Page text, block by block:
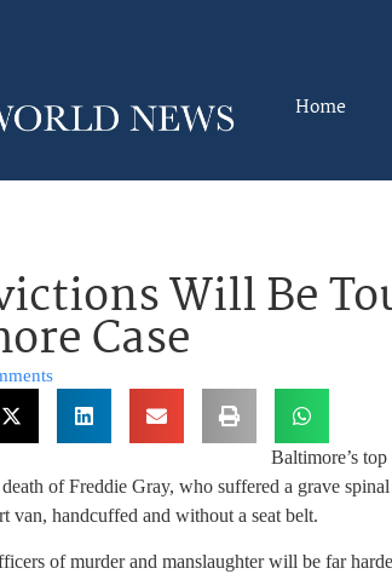
Home
Will Be
Case
Baltimore’s
of Freddie Gray, who suffered a grave
van, handcuffed and without a seat belt.
of murder and manslaughter will be far